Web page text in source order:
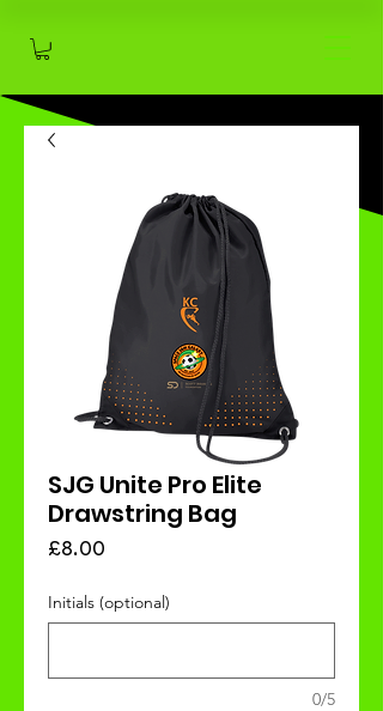
SJG Unite Pro Elite
Drawstring Bag
£8.00
Initials (optional)
0/5